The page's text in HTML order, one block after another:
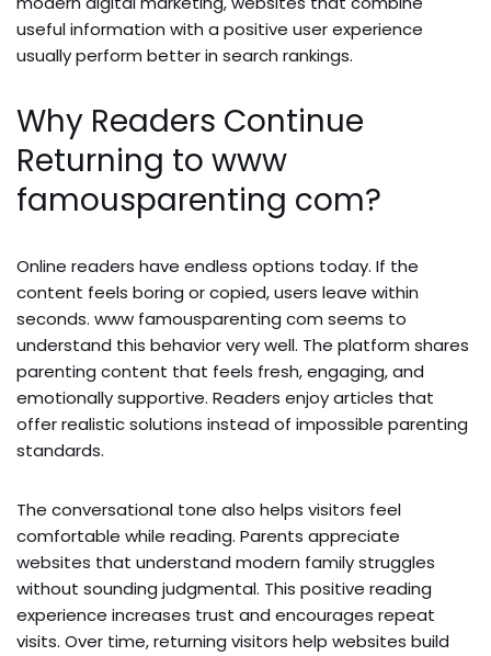
useful information with a positive user experience
usually perform better in search rankings.
Why Readers Continue
Returning to www
famousparenting com?
Online readers have endless options today. If the
content feels boring or copied, users leave within
seconds. www famousparenting com seems to
understand this behavior very well. The platform shares
parenting content that feels fresh, engaging, and
emotionally supportive. Readers enjoy articles that
offer realistic solutions instead of impossible parenting
standards.
The conversational tone also helps visitors feel
comfortable while reading. Parents appreciate
websites that understand modern family struggles
without sounding judgmental. This positive reading
experience increases trust and encourages repeat
visits. Over time, returning visitors help websites build